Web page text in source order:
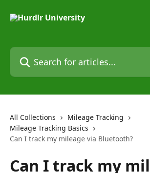
Search for articles...
All Collections
Mileage Tracking
Mileage Tracking Basics
Can I track my mileage via Bluetooth?
Can I track my